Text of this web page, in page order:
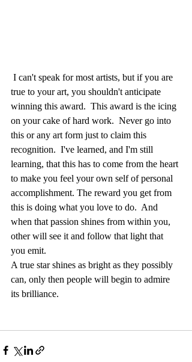
true to your art, you shouldn't anticipate
winning this award.  This award is the icing
on your cake of hard work.  Never go into
this or any art form just to claim this
recognition.  I've learned, and I'm still
learning, that this has to come from the heart
to make you feel your own self of personal
accomplishment. The reward you get from
this is doing what you love to do.  And
when that passion shines from within you,
other will see it and follow that light that
you emit.
A true star shines as bright as they possibly
can, only then people will begin to admire
its brilliance.